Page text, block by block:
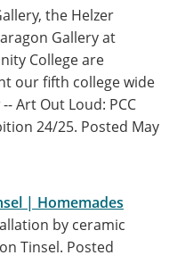
the Helzer
Gallery at
College are
our fifth college wide
Art Out Loud: PCC
24/25. Posted May
| Homemades
by ceramic
Tinsel. Posted